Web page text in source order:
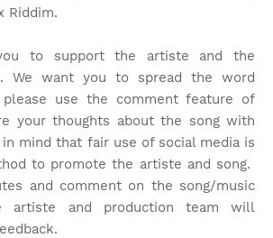
Riddim.
to support the artiste and the
We want you to spread the word
use the comment feature of
your thoughts about the song with
mind that fair use of social media is
to promote the artiste and song.
and comment on the song/music
artiste and production team will